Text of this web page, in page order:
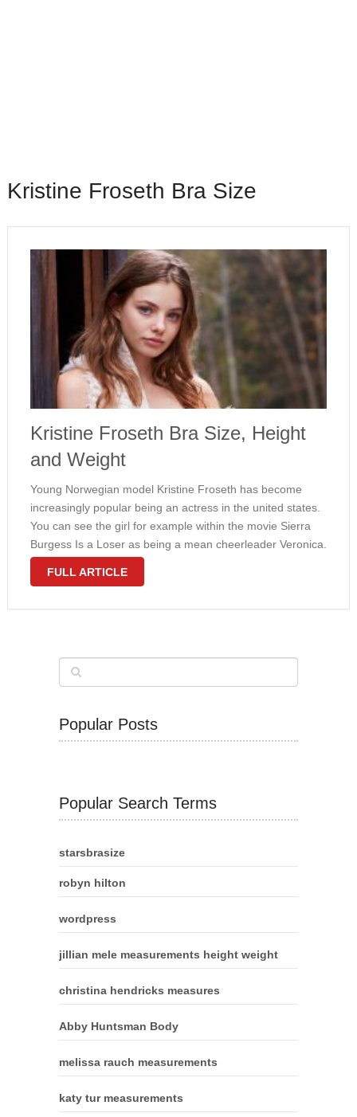
Kristine Froseth Bra Size
Kristine Froseth Bra Size, Height
and Weight
Young Norwegian model Kristine Froseth has become
increasingly popular being an actress in the united states.
You can see the girl for example within the movie Sierra
Burgess Is a Loser as being a mean cheerleader Veronica.
Like a young fashion model, Froseth has really slender …
FULL ARTICLE
Popular Posts
Popular Search Terms
starsbrasize
robyn hilton
wordpress
jillian mele measurements height weight
christina hendricks measures
Abby Huntsman Body
melissa rauch measurements
katy tur measurements